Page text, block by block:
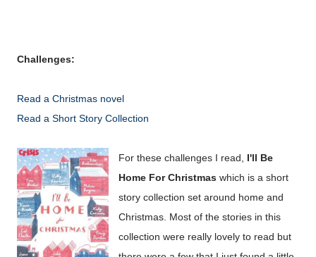
Challenges:
Read a Christmas novel
Read a Short Story Collection
For these challenges I read, I'll Be
Home For Christmas which is a short
story collection set around home and
Christmas. Most of the stories in this
collection were really lovely to read but